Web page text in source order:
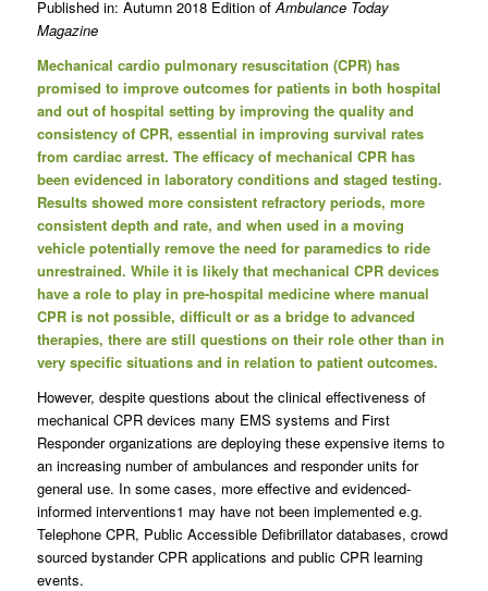
Published in: Autumn 2018 Edition of Ambulance Today
Magazine
Mechanical cardio pulmonary resuscitation (CPR) has
promised to improve outcomes for patients in both hospital
and out of hospital setting by improving the quality and
consistency of CPR, essential in improving survival rates
from cardiac arrest. The efficacy of mechanical CPR has
been evidenced in laboratory conditions and staged testing.
Results showed more consistent refractory periods, more
consistent depth and rate, and when used in a moving
vehicle potentially remove the need for paramedics to ride
unrestrained. While it is likely that mechanical CPR devices
have a role to play in pre-hospital medicine where manual
CPR is not possible, difficult or as a bridge to advanced
therapies, there are still questions on their role other than in
very specific situations and in relation to patient outcomes.
However, despite questions about the clinical effectiveness of
mechanical CPR devices many EMS systems and First
Responder organizations are deploying these expensive items to
an increasing number of ambulances and responder units for
general use. In some cases, more effective and evidenced-
informed interventions1 may have not been implemented e.g.
Telephone CPR, Public Accessible Defibrillator databases, crowd
sourced bystander CPR applications and public CPR learning
events.